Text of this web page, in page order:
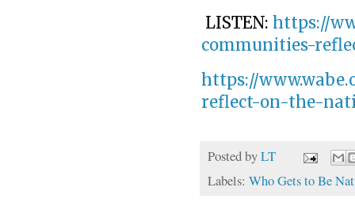
LISTEN: https://
communities-
https://
reflect-on-the-
Posted byLT
Labels: Who Gets to Be